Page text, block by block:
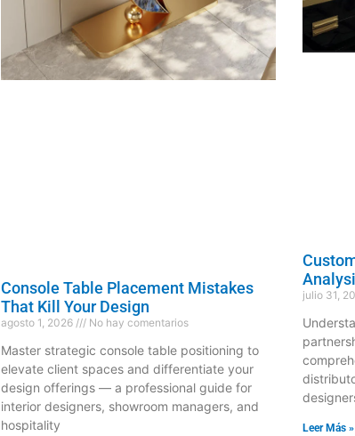
Console Table Placement Mistakes
That Kill Your Design
agosto 1, 2026 No hay comentarios
Master strategic console table positioning to
elevate client spaces and differentiate your
design offerings — a professional guide for
interior designers, showroom managers, and
hospitality
julio 31,
Leer Más »